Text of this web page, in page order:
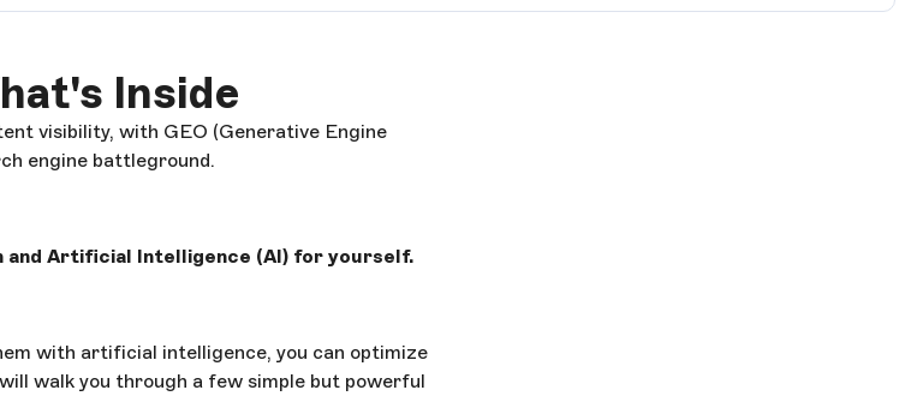
Inside
visibility, with GEO (Generative Engine
engine battleground.
Artificial Intelligence (AI) for yourself.
with artificial intelligence, you can optimize
walk you through a few simple but powerful